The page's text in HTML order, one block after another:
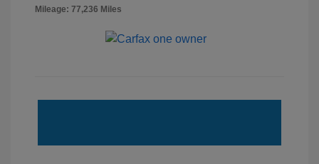
Mileage: 77,236 Miles